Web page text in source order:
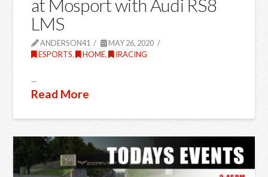
at Mosport with Audi RS8
LMS
ANDERSON41
MAY 26, 2020
ESPORTS, HOME, IRACING
...
Read More